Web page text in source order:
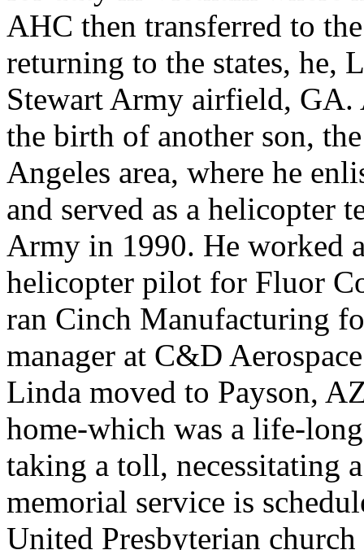
AHC then transferred to
returning to the states, he,
Stewart Army airfield, GA.
the birth of another son,
Angeles area, where he
and served as a
Army in 1990. He worked
helicopter pilot for Fluor
ran Cinch Manufacturing
manager at C&D
Linda moved to Payson,
home-which was a life-
taking a toll, necessitating
memorial service is
United Presbyterian